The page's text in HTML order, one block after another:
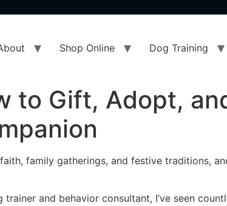
Shop Online Dog Training
to Gift, Adopt,
family gatherings, and festive traditions,
and behavior consultant, I’ve seen